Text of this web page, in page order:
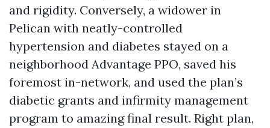
and rigidity. Conversely, a widower in
Pelican with neatly-controlled
hypertension and diabetes stayed on a
neighborhood Advantage PPO, saved his
foremost in-network, and used the plan’s
diabetic grants and infirmity management
program to amazing final result. Right plan,